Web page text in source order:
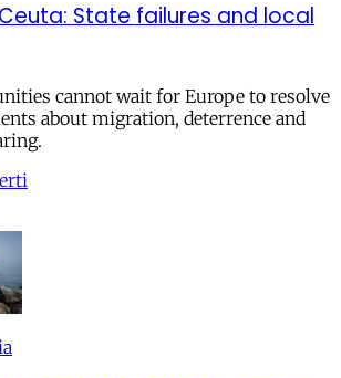
State failures and local
cannot wait for Europe to resolve
about migration, deterrence and